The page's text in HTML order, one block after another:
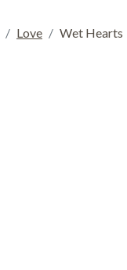
Love Wet Hearts